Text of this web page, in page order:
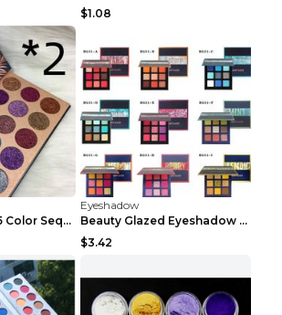
$1.08
Beauty Glazed 15 Color Sequins Eye Shadow 2pcs 15c...
Eyeshadow
Beauty Glazed Eyeshadow Palette F
$3.42